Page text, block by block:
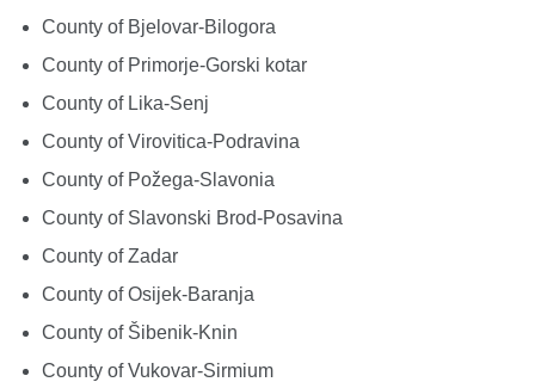
County of Bjelovar-Bilogora
County of Primorje-Gorski kotar
County of Lika-Senj
County of Virovitica-Podravina
County of Požega-Slavonia
County of Slavonski Brod-Posavina
County of Zadar
County of Osijek-Baranja
County of Šibenik-Knin
County of Vukovar-Sirmium